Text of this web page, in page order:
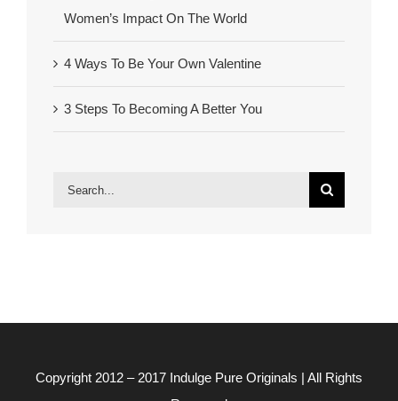
Women’s Impact On The World
4 Ways To Be Your Own Valentine
3 Steps To Becoming A Better You
Search
Copyright 2012 – 2017 Indulge Pure Originals | All Rights